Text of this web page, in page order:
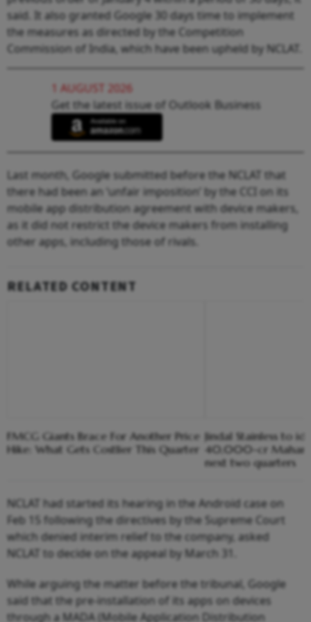
said. It also granted Google 30 days time to implement
the measures as directed by the Competition
Commission of India, which have been upheld by NCLAT.
1 AUGUST 2026
Get the latest issue of Outlook Business
Last month, Google submitted before the NCLAT that
there had been an ‘unfair imposition’ by the CCI on its
mobile app distribution agreement with device makers,
as it did not restrict the device makers from installing
other apps, including those of rivals.
RELATED CONTENT
FMCG Giants Brace For Another Price
Hike: What Gets Costlier This Quarter
Jindal Stainless to
40,000-cr
next two quarters
NCLAT had started its hearing in the Android case on
Feb 15 following the directives by the Supreme Court
which denied interim relief to the company, asked
NCLAT to decide on the appeal by March 31.
While arguing the matter before the tribunal, Google
said that the pre-installation of its apps on devices
through a MADA (Mobile Application Distribution